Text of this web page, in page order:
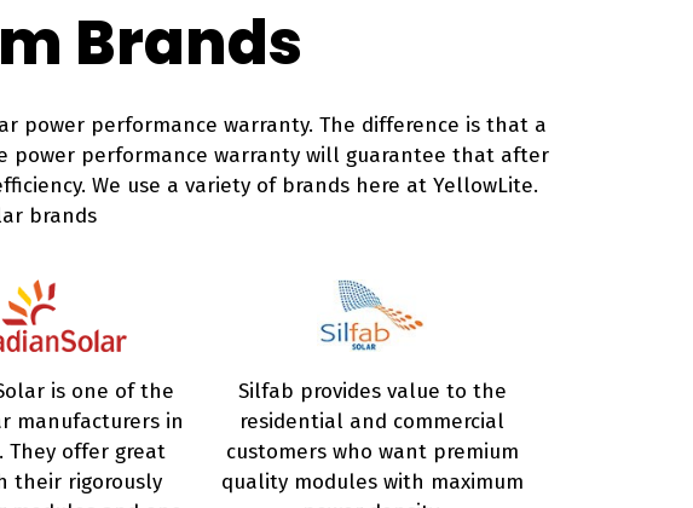
Brands
power performance warranty. The difference is that a
power performance warranty will guarantee that after
We use a variety of brands here at YellowLite.
brands
is one of the
manufacturers in
They offer great
their rigorously
Silfab provides value to the
residential and commercial
customers who want premium
quality modules with maximum